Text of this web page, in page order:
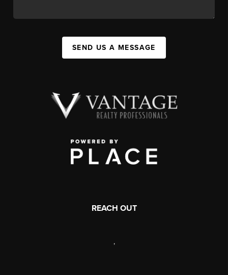
SEND US A MESSAGE
REACH OUT
,